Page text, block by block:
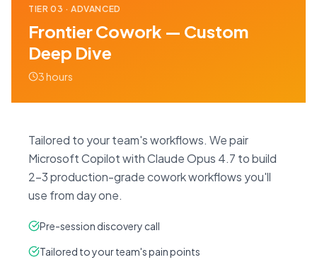
TIER03 ·ADVANCED
Frontier Cowork — Custom
Deep Dive
3 hours
Tailored to your team's workflows. We pair
Microsoft Copilot with Claude Opus 4.7 to build
2–3 production-grade cowork workflows you'll
use from day one.
Pre-session discovery call
Tailored to your team's pain points